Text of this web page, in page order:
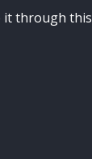
it through